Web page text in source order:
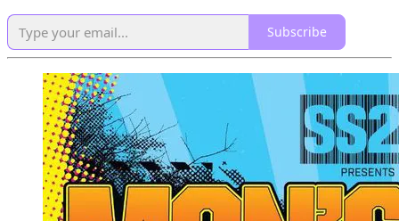
Subscribe